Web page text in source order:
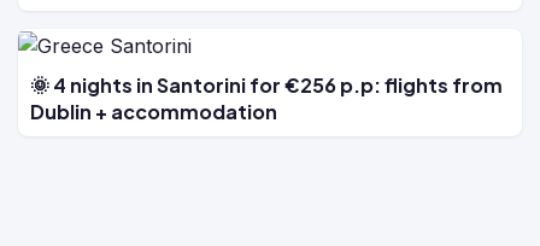
🌞 4 nights in Santorini for €256 p.p: flights from
Dublin + accommodation